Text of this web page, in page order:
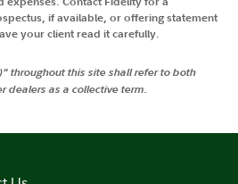
if available, or offering statement
your client read it carefully.
throughout this site shall refer to both
dealers as a collective term.